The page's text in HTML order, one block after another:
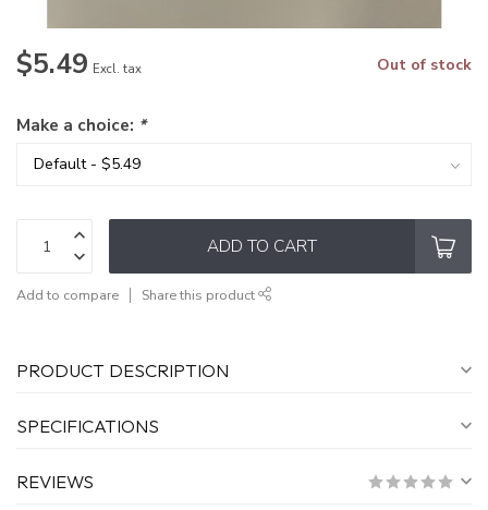
$5.49 Excl. tax Out of stock
Make a choice: *
ADD TO CART
Add to compare Share this product
PRODUCT DESCRIPTION
SPECIFICATIONS
REVIEWS